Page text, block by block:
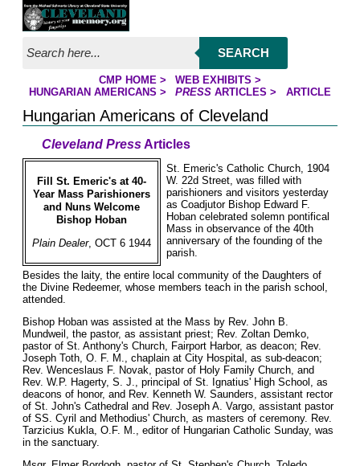
Jump to page contents
SEARCH
YOU ARE HERE:
CMP HOME> WEB EXHIBITS >
HUNGARIAN AMERICANS > PRESS ARTICLES > ARTICLE
Hungarian Americans of Cleveland
Cleveland PressArticles
Fill St. Emeric's at 40-
Year Mass Parishioners
and Nuns Welcome
Bishop Hoban
Plain Dealer, OCT 6 1944
St. Emeric's Catholic Church, 1904
W. 22d Street, was filled with
parishioners and visitors yesterday
as Coadjutor Bishop Edward F.
Hoban celebrated solemn pontifical
Mass in observance of the 40th
anniversary of the founding of the
parish.
Besides the laity, the entire local community of the Daughters of
the Divine Redeemer, whose members teach in the parish school,
attended.
Bishop Hoban was assisted at the Mass by Rev. John B.
Mundweil, the pastor, as assistant priest; Rev. Zoltan Demko,
pastor of St. Anthony's Church, Fairport Harbor, as deacon; Rev.
Joseph Toth, O. F. M., chaplain at City Hospital, as sub-deacon;
Rev. Wenceslaus F. Novak, pastor of Holy Family Church, and
Rev. W.P. Hagerty, S. J., principal of St. Ignatius' High School, as
deacons of honor, and Rev. Kenneth W. Saunders, assistant rector
of St. John's Cathedral and Rev. Joseph A. Vargo, assistant pastor
of SS. Cyril and Methodius' Church, as masters of ceremony. Rev.
Tarzicius Kukla, O.F. M., editor of Hungarian Catholic Sunday, was
in the sanctuary.